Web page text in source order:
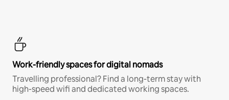
Work-friendly spaces for digital nomads
Travelling professional? Find a long-term stay with
high-speed wifi and dedicated working spaces.